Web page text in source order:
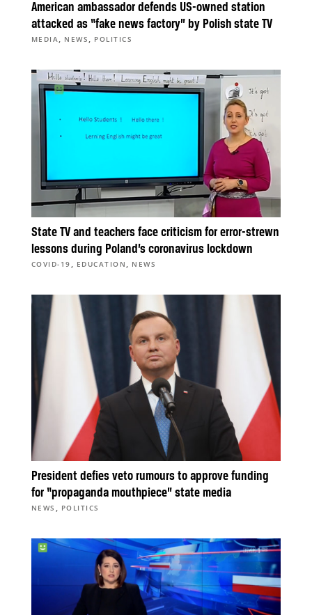
American ambassador defends US-owned station
attacked as “fake news factory” by Polish state TV
MEDIA, NEWS, POLITICS
State TV and teachers face criticism for error-strewn
lessons during Poland’s coronavirus lockdown
COVID-19, EDUCATION, NEWS
President defies veto rumours to approve funding
for “propaganda mouthpiece” state media
NEWS , POLITICS